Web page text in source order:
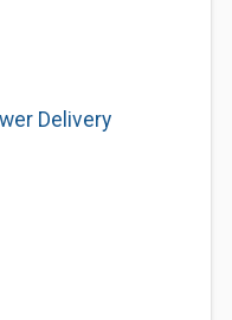
Delivery